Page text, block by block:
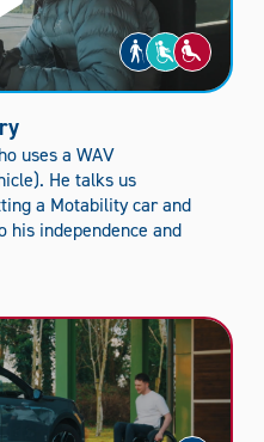
uses a WAV
He talks us
a Motability car and
independence and